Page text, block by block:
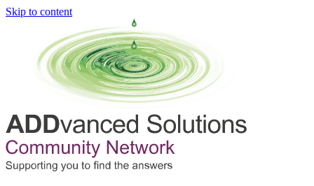
Skip to content